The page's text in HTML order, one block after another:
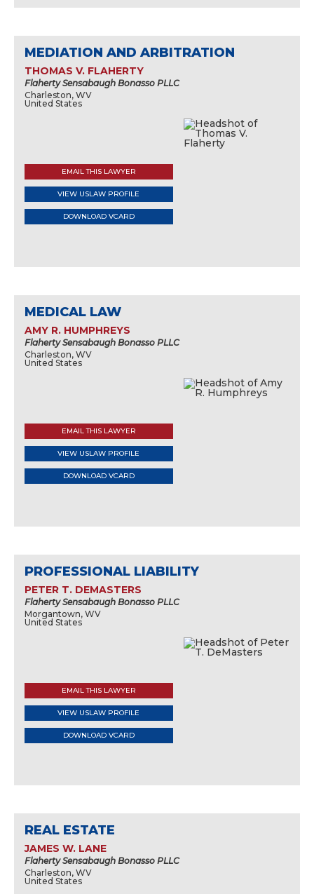
MEDIATION AND ARBITRATION
THOMAS V. FLAHERTY
Flaherty Sensabaugh Bonasso PLLC
Charleston, WV
United States
EMAIL THIS LAWYER
VIEW USLAW PROFILE
DOWNLOAD VCARD
MEDICAL LAW
AMY R. HUMPHREYS
Flaherty Sensabaugh Bonasso PLLC
Charleston, WV
United States
EMAIL THIS LAWYER
VIEW USLAW PROFILE
DOWNLOAD VCARD
PROFESSIONAL LIABILITY
PETER T. DEMASTERS
Flaherty Sensabaugh Bonasso PLLC
Morgantown, WV
United States
EMAIL THIS LAWYER
VIEW USLAW PROFILE
DOWNLOAD VCARD
REAL ESTATE
JAMES W. LANE
Flaherty Sensabaugh Bonasso PLLC
Charleston, WV
United States